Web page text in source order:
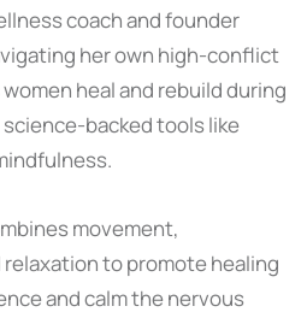
coach and founder
her own high-conflict
heal and rebuild during
backed tools like
movement,
to promote healing
and calm the nervous